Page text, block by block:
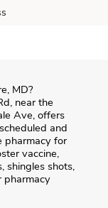
, MD?
, near the
Ave, offers
and
pharmacy for
vaccine,
shingles shots,
pharmacy